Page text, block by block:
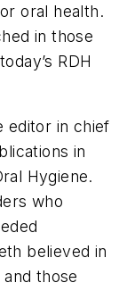
oral health.
in those
RDH
editor in chief
in
Hygiene.
who
believed in
those